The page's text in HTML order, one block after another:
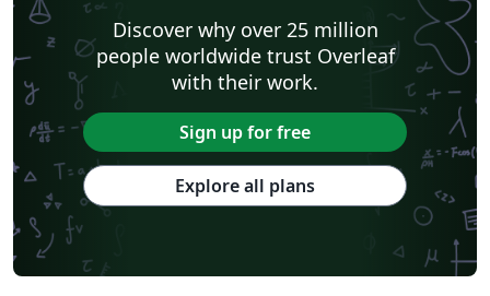
Discover why over 25 million
people worldwide trust Overleaf
with their work.
Sign up for free
Explore all plans